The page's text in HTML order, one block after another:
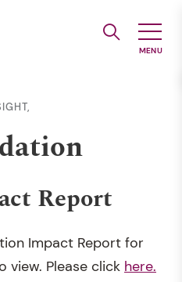
Report
Impact Report for
view. Please click here.